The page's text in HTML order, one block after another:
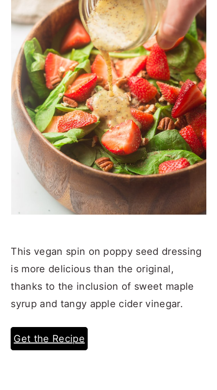
This vegan spin on poppy seed dressing
is more delicious than the original,
thanks to the inclusion of sweet maple
syrup and tangy apple cider vinegar.
Get the Recipe